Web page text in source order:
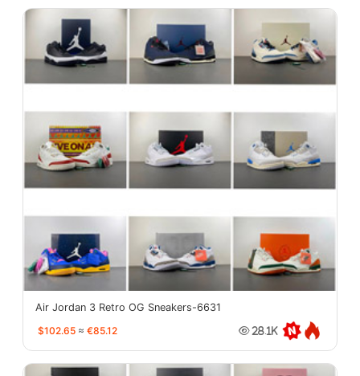
Air Jordan 3 Retro OG Sneakers-6631
$102.65 ≈ €85.12 28.1K